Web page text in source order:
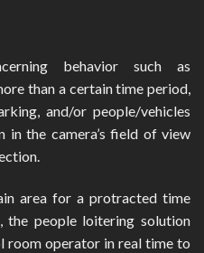
behavior such as
than a certain time period,
and/or people/vehicles
the camera’s field of view
area for a protracted time
the people loitering solution
room operator in real time to